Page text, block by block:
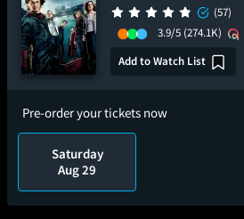
(57)
3.9/5 (274.1K)
Add to Watch List
Pre-order your tickets now
Saturday
Aug 29